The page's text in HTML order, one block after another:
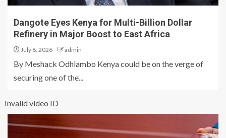
Dangote Eyes Kenya for Multi-Billion Dollar
Refinery in Major Boost to East Africa
July 8, 2026 admin
By Meshack Odhiambo Kenya could be on the verge of
securing one of the...
Invalid video ID